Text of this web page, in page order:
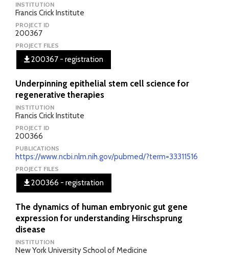
INSTITUTION
Francis Crick Institute
PROJECT ID
200367
PROJECT FILES
200367 - registration
Underpinning epithelial stem cell science for
regenerative therapies
INSTITUTION
Francis Crick Institute
PROJECT ID
200366
PUBLICATIONS
https://www.ncbi.nlm.nih.gov/pubmed/?term=33311516
PROJECT FILES
200366 - registration
The dynamics of human embryonic gut gene
expression for understanding Hirschsprung
disease
INSTITUTION
New York University School of Medicine